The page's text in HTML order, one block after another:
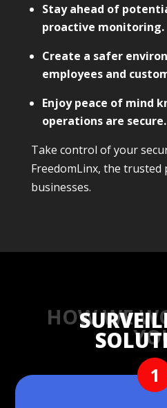
Stay ahead of
proactive monitoring.
Create a safer
employees and
Enjoy peace of mind
operations are secure.
Take control of your
FreedomLinx, the
businesses.
HOW WE